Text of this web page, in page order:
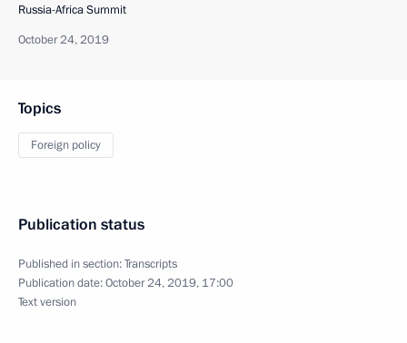
Russia-Africa Summit
October 24, 2019
Topics
Foreign policy
Publication status
Published in section:Transcripts
Publication date:October 24, 2019, 17:00
Text version